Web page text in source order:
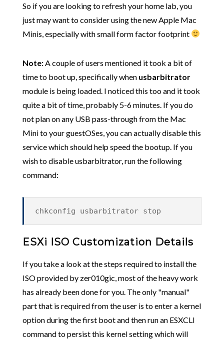
So if you are looking to refresh your home lab, you
just may want to consider using the new Apple Mac
Minis, especially with small form factor footprint
Note:A couple of users mentioned it took a bit of
time to boot up, specifically when usbarbitrator
module is being loaded. I noticed this too and it took
quite a bit of time, probably 5-6 minutes. If you do
not plan on any USB pass-through from the Mac
Mini to your guestOSes, you can actually disable this
service which should help speed the bootup. If you
wish to disable usbarbitrator, run the following
command:
chkconfig usbarbitrator stop
ESXi ISO Customization Details
If you take a look at the steps required to install the
ISO provided by zer010gic, most of the heavy work
has already been done for you. The only "manual"
part that is required from the user is to enter a kernel
option during the first boot and then run an ESXCLI
command to persist this kernel setting which will